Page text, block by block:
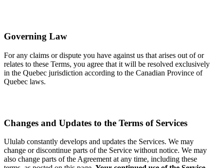
Governing Law
For any claims or dispute you have against us that arises out of or
relates to these Terms, you agree that it will be resolved exclusively
in the Quebec jurisdiction according to the Canadian Province of
Quebec laws.
Changes and Updates to the Terms of Services
Ululab constantly develops and updates the Services. We may
change or discontinue parts of the Service without notice. We may
also change parts of the Agreement at any time, including these